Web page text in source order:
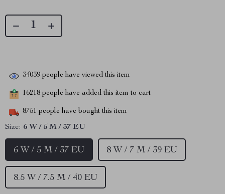
34039 people have viewed this item
16218 people have added this item to cart
8751 people have bought this item
Size: 6 W / 5 M / 37 EU
6 W / 5 M / 37 EU 8 W / 7 M / 39 EU
8.5 W / 7.5 M / 40 EU